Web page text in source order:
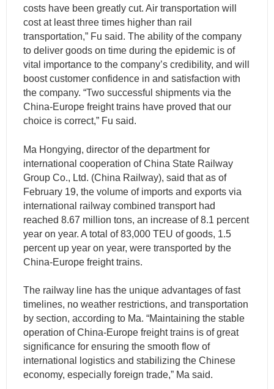
costs have been greatly cut. Air transportation will
cost at least three times higher than rail
transportation,” Fu said. The ability of the company
to deliver goods on time during the epidemic is of
vital importance to the company’s credibility, and will
boost customer confidence in and satisfaction with
the company. “Two successful shipments via the
China-Europe freight trains have proved that our
choice is correct,” Fu said.
Ma Hongying, director of the department for
international cooperation of China State Railway
Group Co., Ltd. (China Railway), said that as of
February 19, the volume of imports and exports via
international railway combined transport had
reached 8.67 million tons, an increase of 8.1 percent
year on year. A total of 83,000 TEU of goods, 1.5
percent up year on year, were transported by the
China-Europe freight trains.
The railway line has the unique advantages of fast
timelines, no weather restrictions, and transportation
by section, according to Ma. “Maintaining the stable
operation of China-Europe freight trains is of great
significance for ensuring the smooth flow of
international logistics and stabilizing the Chinese
economy, especially foreign trade,” Ma said.